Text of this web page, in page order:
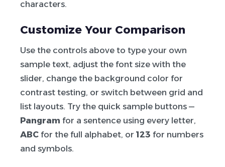
characters.
Customize Your Comparison
Use the controls above to type your own
sample text, adjust the font size with the
slider, change the background color for
contrast testing, or switch between grid and
list layouts. Try the quick sample buttons —
Pangram for a sentence using every letter,
ABC for the full alphabet, or 123 for numbers
and symbols.